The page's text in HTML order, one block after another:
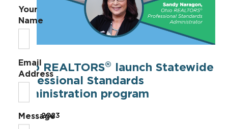
Ohio REALTORS®
launch Statewide
Professional Standards
Administration program
Jun 29, 2023
Your
Name
Email
Address
Message